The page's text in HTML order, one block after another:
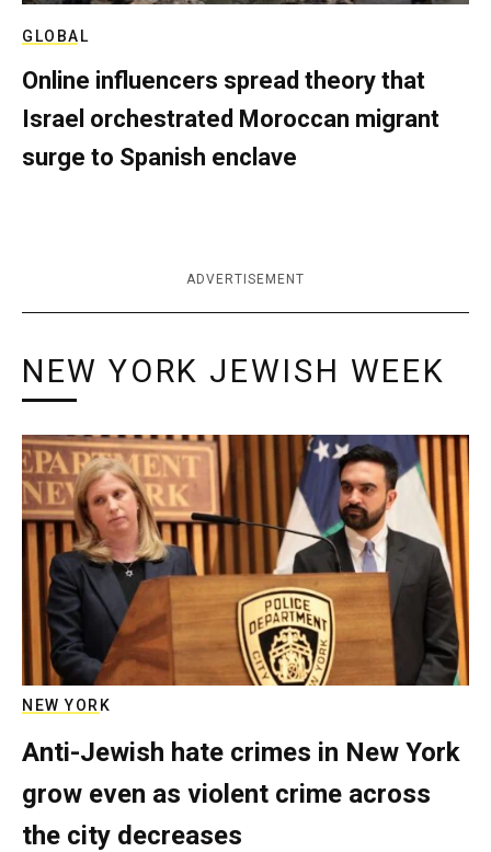
GLOBAL
Online influencers spread theory that
Israel orchestrated Moroccan migrant
surge to Spanish enclave
ADVERTISEMENT
NEW YORK JEWISH WEEK
NEW YORK
Anti-Jewish hate crimes in New York
grow even as violent crime across
the city decreases